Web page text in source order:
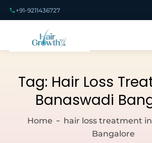
+91-9211436727
Tag: Hair Loss
Banaswadi
Home
hair loss treatment
Bangalore